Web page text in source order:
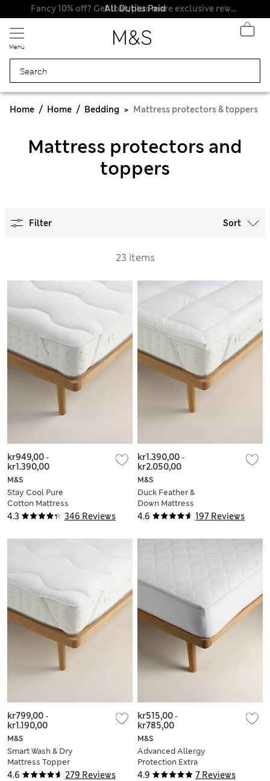
Fancy 10% off? Get that, plus more exclusive rewards when you join Sparks
All Duties Paid
Menu
Home Home Bedding Mattress protectors & toppers
Mattress protectors and
toppers
Filter Sort
23 items
4.3 346 Reviews
M&S
Stay Cool Pure
Cotton Mattress
Topper
kr949,00-
kr1.390,00
4.6 197 Reviews
M&S
Duck Feather &
Down Mattress
Topper
kr1.390,00-
kr2.050,00
4.6 279 Reviews
M&S
Smart Wash & Dry
Mattress Topper
kr799,00-
kr1.190,00
4.9 7 Reviews
M&S
Advanced Allergy
Protection Extra
Deep Mattress
kr515,00-
kr785,00